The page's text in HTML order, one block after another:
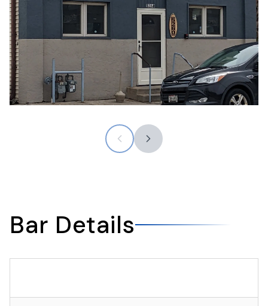
Bar Details